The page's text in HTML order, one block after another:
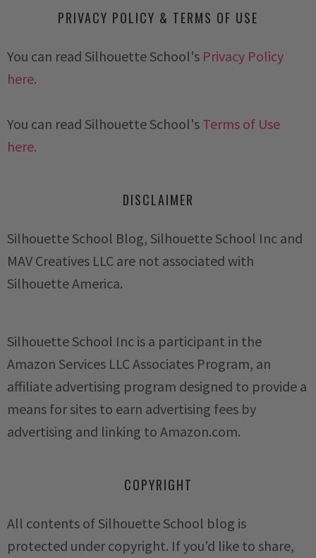
PRIVACY POLICY & TERMS OF USE
You can read Silhouette School's Privacy Policy
here.
You can read Silhouette School's Terms of Use
here.
DISCLAIMER
Silhouette School Blog, Silhouette School Inc and
MAV Creatives LLC are not associated with
Silhouette America.
Silhouette School Inc is a participant in the
Amazon Services LLC Associates Program, an
affiliate advertising program designed to provide a
means for sites to earn advertising fees by
advertising and linking to Amazon.com.
COPYRIGHT
All contents of Silhouette School blog is
protected under copyright. If you'd like to share,